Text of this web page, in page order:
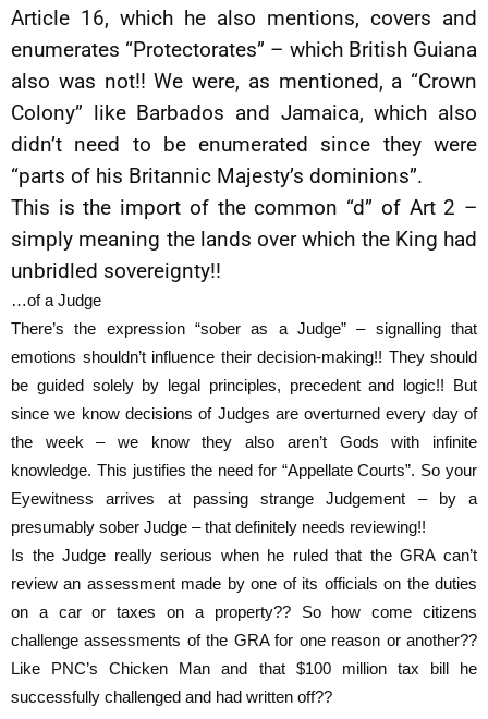
Article 16, which he also mentions, covers and
enumerates “Protectorates” – which British Guiana
also was not!! We were, as mentioned, a “Crown
Colony” like Barbados and Jamaica, which also
didn’t need to be enumerated since they were
“parts of his Britannic Majesty’s dominions”.
This is the import of the common “d” of Art 2 –
simply meaning the lands over which the King had
unbridled sovereignty!!
…of a Judge
There’s the expression “sober as a Judge” – signalling that
emotions shouldn’t influence their decision-making!! They should
be guided solely by legal principles, precedent and logic!! But
since we know decisions of Judges are overturned every day of
the week – we know they also aren’t Gods with infinite
knowledge. This justifies the need for “Appellate Courts”. So your
Eyewitness arrives at passing strange Judgement – by a
presumably sober Judge – that definitely needs reviewing!!
Is the Judge really serious when he ruled that the GRA can’t
review an assessment made by one of its officials on the duties
on a car or taxes on a property?? So how come citizens
challenge assessments of the GRA for one reason or another??
Like PNC’s Chicken Man and that $100 million tax bill he
successfully challenged and had written off??